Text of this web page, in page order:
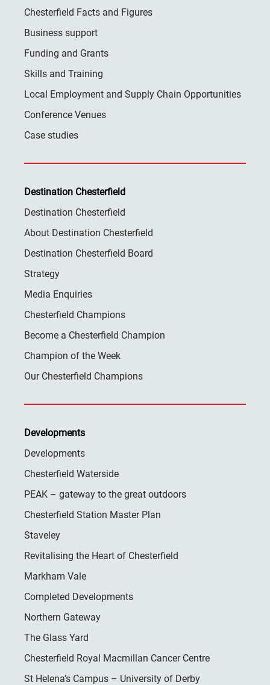
Chesterfield Facts and Figures
Business support
Funding and Grants
Skills and Training
Local Employment and Supply Chain Opportunities
Conference Venues
Case studies
Destination Chesterfield
Destination Chesterfield
About Destination Chesterfield
Destination Chesterfield Board
Strategy
Media Enquiries
Chesterfield Champions
Become a Chesterfield Champion
Champion of the Week
Our Chesterfield Champions
Developments
Developments
Chesterfield Waterside
PEAK – gateway to the great outdoors
Chesterfield Station Master Plan
Staveley
Revitalising the Heart of Chesterfield
Markham Vale
Completed Developments
Northern Gateway
The Glass Yard
Chesterfield Royal Macmillan Cancer Centre
St Helena’s Campus – University of Derby